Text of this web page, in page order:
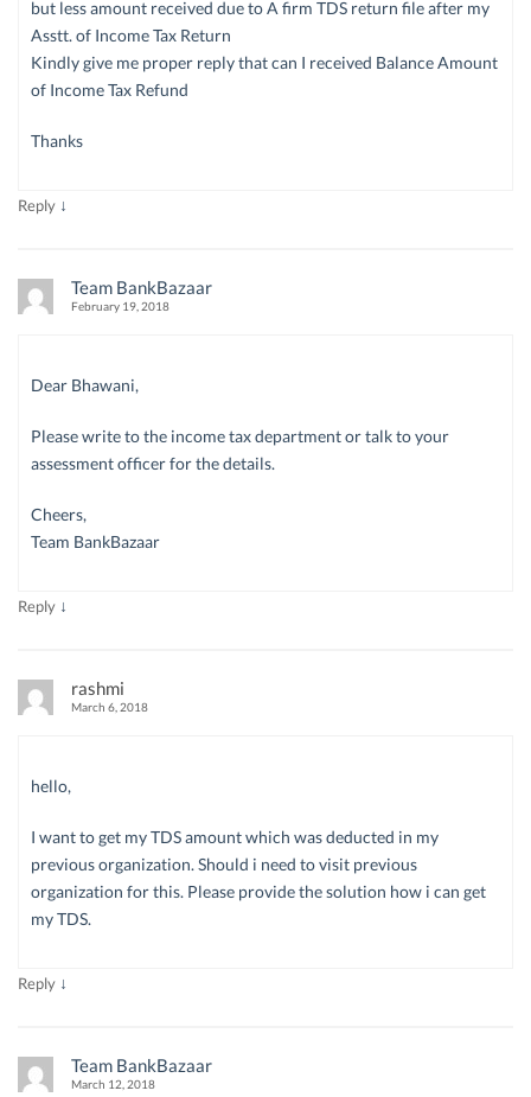
but less amount received due to A firm TDS return file after my
Asstt. of Income Tax Return
Kindly give me proper reply that can I received Balance Amount
of Income Tax Refund
Thanks
Reply ↓
Team BankBazaar
February 19, 2018
Dear Bhawani,
Please write to the income tax department or talk to your
assessment officer for the details.
Cheers,
Team BankBazaar
Reply ↓
rashmi
March 6, 2018
hello,
I want to get my TDS amount which was deducted in my
previous organization. Should i need to visit previous
organization for this. Please provide the solution how i can get
my TDS.
Reply ↓
Team BankBazaar
March 12, 2018